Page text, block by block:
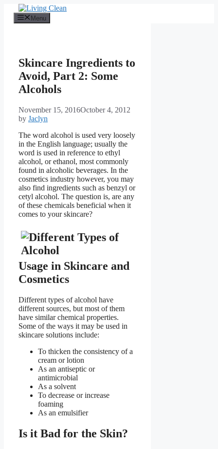
content
Menu
Skincare Ingredients to
Avoid, Part 2: Some
Alcohols
November 15, 2016October 4, 2012
by Jaclyn
The word alcohol is used very loosely
in the English language; usually the
word is used in reference to ethyl
alcohol, or ethanol, most commonly
found in alcoholic beverages. In the
cosmetics industry however, you may
also find ingredients such as benzyl or
cetyl alcohol. The question is, are any
of these chemicals beneficial when it
comes to your skincare?
Usage in Skincare and
Cosmetics
Different types of alcohol have
different sources, but most of them
have similar chemical properties.
Some of the ways it may be used in
skincare solutions include:
To thicken the consistency of a
cream or lotion
As an antiseptic or
antimicrobial
As a solvent
To decrease or increase
foaming
As an emulsifier
Is it Bad for the Skin?